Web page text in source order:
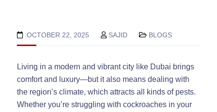
OCTOBER 22, 2025 SAJID BLOGS
Living in a modern and vibrant city like Dubai brings
comfort and luxury—but it also means dealing with
the region’s climate, which attracts all kinds of pests.
Whether you’re struggling with cockroaches in your